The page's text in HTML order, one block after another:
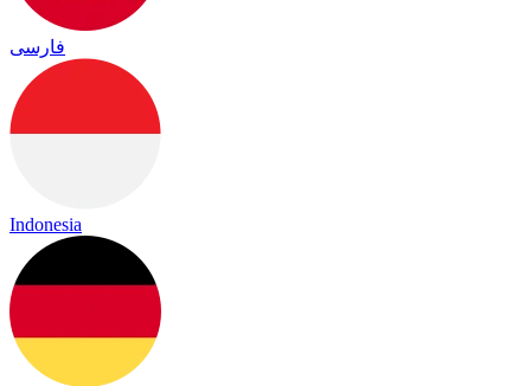
فارسی
Indonesia